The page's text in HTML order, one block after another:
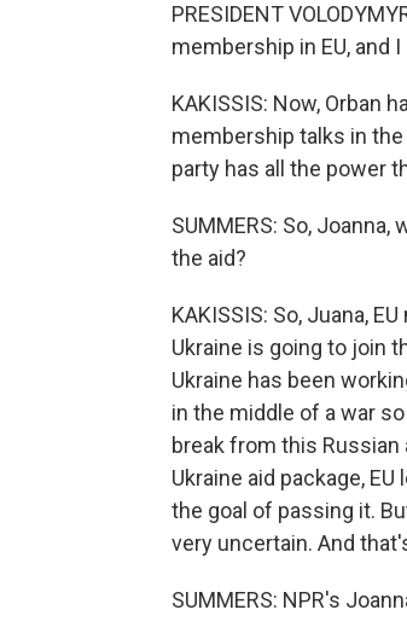
PRESIDENT
membership in EU, and
KAKISSIS: Now, Orban
membership talks in
party has all the power
SUMMERS: So,
the aid?
KAKISSIS: So, Juana,
Ukraine is going to join
Ukraine has been
in the middle of a war
break from this
Ukraine aid package,
the goal of passing it.
very uncertain. And
SUMMERS: NPR's